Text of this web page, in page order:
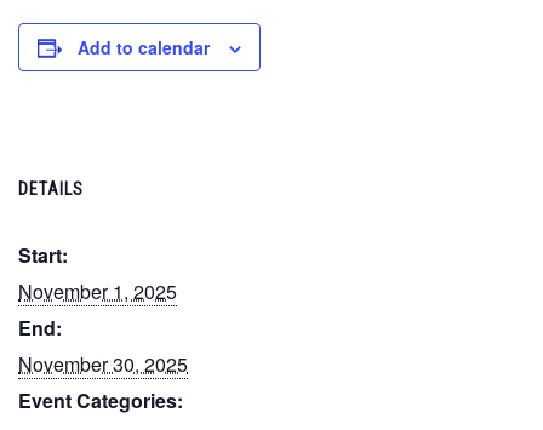
Add to calendar
DETAILS
Start:
November 1, 2025
End:
November 30, 2025
Event Categories: